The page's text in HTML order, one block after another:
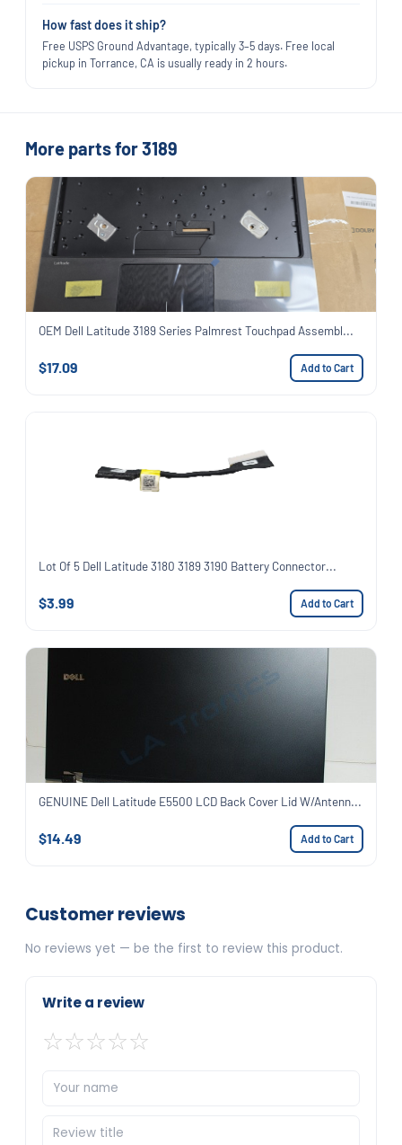
How fast does it ship?
Free USPS Ground Advantage, typically 3–5 days. Free local
pickup in Torrance, CA is usually ready in 2 hours.
More parts for 3189
OEM Dell Latitude 3189 Series Palmrest Touchpad Assembl...
$17.09 Add to Cart
Lot Of 5 Dell Latitude 3180 3189 3190 Battery Connector...
$3.99 Add to Cart
GENUINE Dell Latitude E5500 LCD Back Cover Lid W/Antenn...
$14.49 Add to Cart
Customer reviews
No reviews yet — be the first to review this product.
Write a review
☆☆☆☆☆